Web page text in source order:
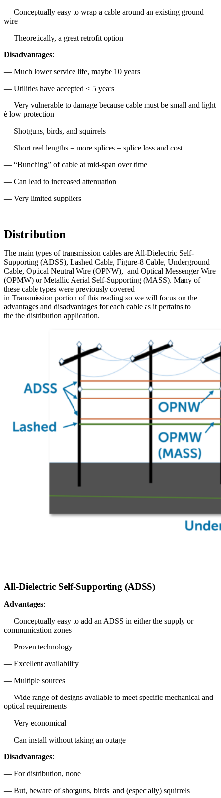
— Conceptually easy to wrap a cable around an existing ground
wire
— Theoretically, a great retrofit option
Disadvantages:
— Much lower service life, maybe 10 years
— Utilities have accepted < 5 years
— Very vulnerable to damage because cable must be small and light
è low protection
— Shotguns, birds, and squirrels
— Short reel lengths = more splices = splice loss and cost
— “Bunching” of cable at mid-span over time
— Can lead to increased attenuation
— Very limited suppliers
Distribution
The main types of transmission cables are All-Dielectric Self-
Supporting (ADSS), Lashed Cable, Figure-8 Cable, Underground
Cable, Optical Neutral Wire (OPNW), and Optical Messenger Wire
(OPMW) or Metallic Aerial Self-Supporting (MASS). Many of
these cable types were previously covered
in Transmission portion of this reading so we will focus on the
advantages and disadvantages for each cable as it pertains to
the the distribution application.
All-Dielectric Self-Supporting (ADSS)
Advantages:
— Conceptually easy to add an ADSS in either the supply or
communication zones
— Proven technology
— Excellent availability
— Multiple sources
— Wide range of designs available to meet specific mechanical and
optical requirements
— Very economical
— Can install without taking an outage
Disadvantages:
— For distribution, none
— But, beware of shotguns, birds, and (especially) squirrels